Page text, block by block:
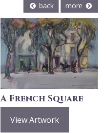
back more
A French Square
View Artwork